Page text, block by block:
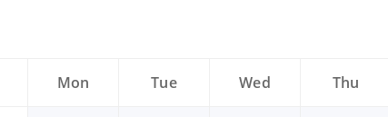
Mon Tue Wed Thu